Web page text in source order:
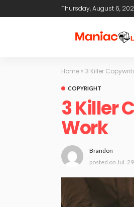
Thursday, August 6,
Home » 3 Killer
COPYRIGHT
3 Killer
Work
Brandon
posted on Jul.